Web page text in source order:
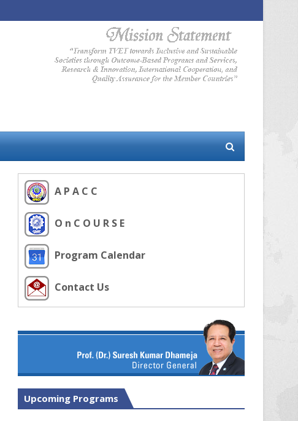
A P A C C
O n C O U R S E
Program Calendar
Contact Us
Upcoming Programs